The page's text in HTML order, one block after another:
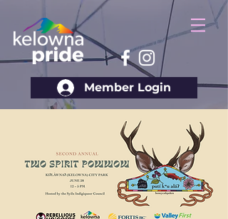
Member Login